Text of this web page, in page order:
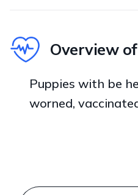
Overview
Puppies with be
worned,